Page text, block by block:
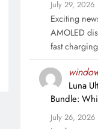
July 29, 2026
Exciting
AMOLED
fast
Luna
Bundle:
July 26, 2026